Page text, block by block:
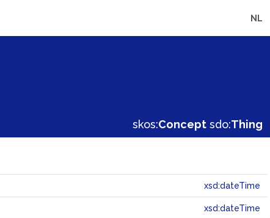
NL
skos:Concept sdo:Thing
xsd:dateTime
xsd:dateTime